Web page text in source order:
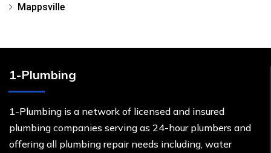
Mappsville
1-Plumbing
1-Plumbing is a network of licensed and insured
plumbing companies serving as 24-hour plumbers and
offering all plumbing repair needs including, water